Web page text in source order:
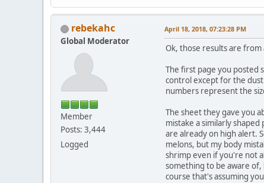
rebekahc
Global Moderator
Member
Posts: 3,444
Logged
April 18, 2018, 07:23:28 PM
Ok, those results are
The first page you posted
control except for the dust
numbers represent the
The sheet they gave you
mistake a similarly
are already on high alert.
melons, but my body
shrimp even if you're not
something to be aware
course that's assuming